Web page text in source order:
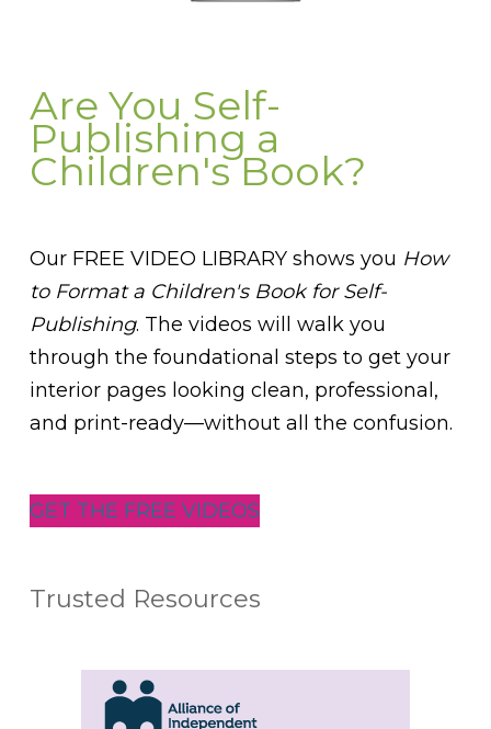
Are You Self-
Publishing a
Children's Book?
Our FREE VIDEO LIBRARY shows you How
to Format a Children's Book for Self-
Publishing. The videos will walk you
through the foundational steps to get your
interior pages looking clean, professional,
and print-ready—without all the confusion.
GET THE FREE VIDEOS
Trusted Resources